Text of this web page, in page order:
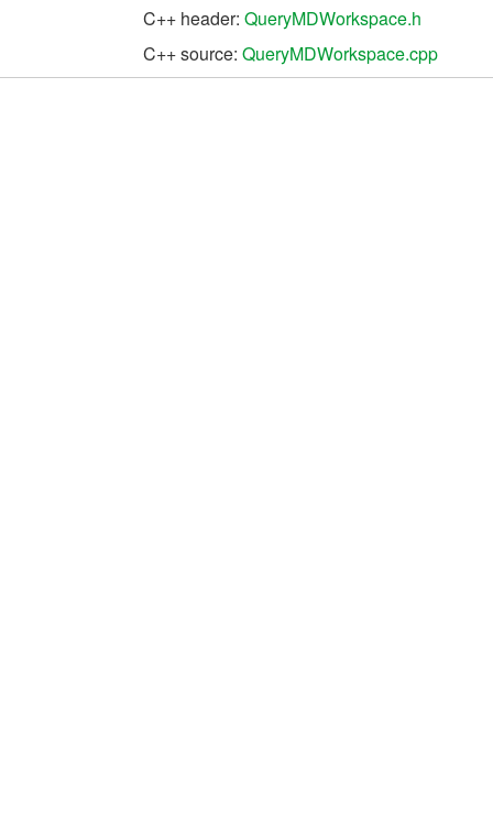
C++ header: QueryMDWorkspace.h
C++ source: QueryMDWorkspace.cpp